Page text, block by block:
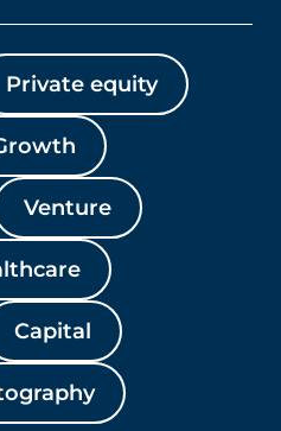
Private equity
Venture
Capital